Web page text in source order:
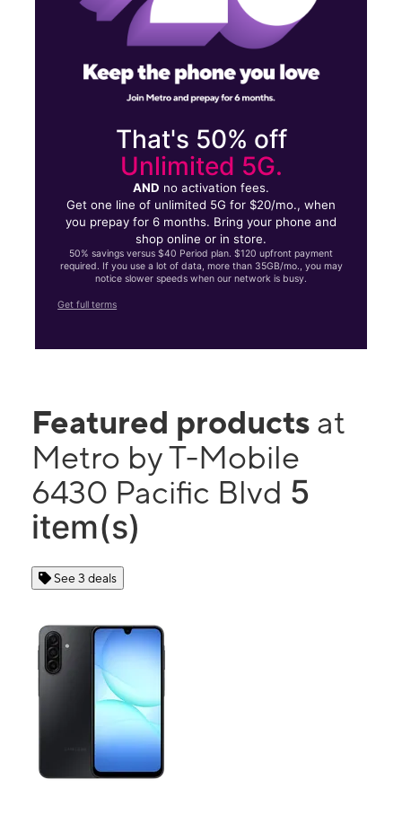
That's 50% off
Unlimited 5G.
AND no activation fees.
Get one line of unlimited 5G for $20/mo., when
you prepay for 6 months. Bring your phone and
shop online or in store.
50% savings versus $40 Period plan. $120 upfront payment
required. If you use a lot of data, more than 35GB/mo., you may
notice slower speeds when our network is busy.
Get full terms
Featured products at
Metro by T-Mobile
6430 Pacific Blvd 5
item(s)
See 3 deals